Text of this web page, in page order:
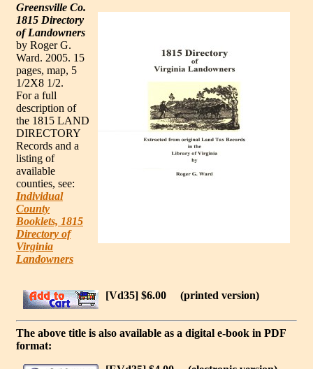
Greensville Co.
1815 Directory
of Landowners
by Roger G.
Ward. 2005. 15
pages, map, 5
1/2X8 1/2.
For a full
description of
the 1815 LAND
DIRECTORY
Records and a
listing of
available
counties, see:
Individual
County
Booklets, 1815
Directory of
Virginia
Landowners
[Vd35] $6.00 (printed version)
The above title is also available as a digital e-book in PDF
format: